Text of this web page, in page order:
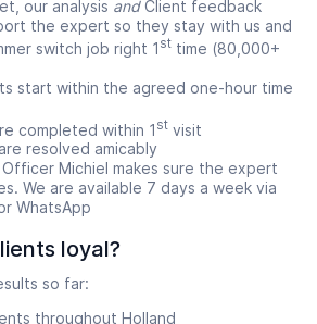
our analysis andClient feedback
the expert so they stay with us and
switch job right 1 st time (80,000+
start within the agreed one-hour time
completed within 1 st visit
resolved amicably
Michiel makes sure the expert
We are available 7 days a week via
WhatsApp
loyal?
so far:
throughout Holland